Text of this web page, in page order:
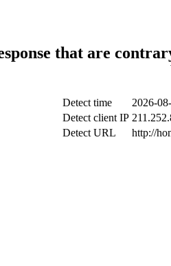
that are
Detect time
2026-
Detect client IP
Detect URL
http://